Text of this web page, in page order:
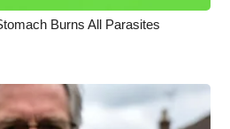
Burns All Parasites